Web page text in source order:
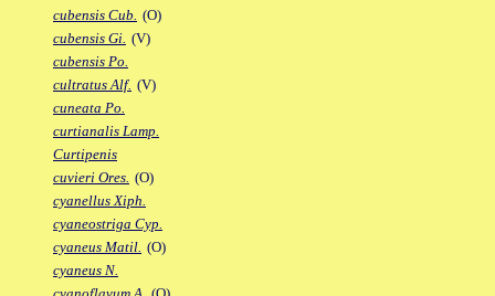
cubensis Cub. (O)
cubensis Gi. (V)
cubensis Po.
cultratus Alf. (V)
cuneata Po.
curtianalis Lamp.
Curtipenis
cuvieri Ores. (O)
cyanellus Xiph.
cyaneostriga Cyp.
cyaneus Matil. (O)
cyaneus N.